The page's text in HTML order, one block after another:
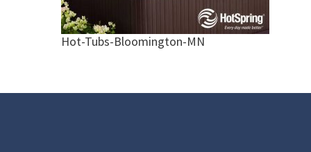
Hot-Tubs-Bloomington-MN